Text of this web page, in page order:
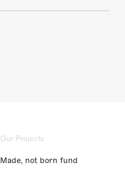
Our Projects
Made, not born fund